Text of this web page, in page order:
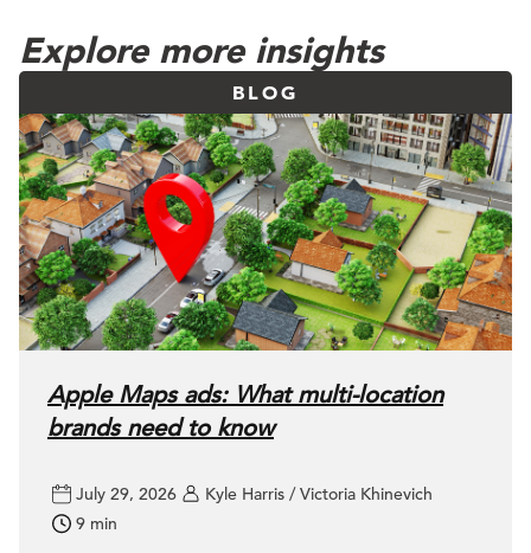
Explore more insights
BLOG
Apple Maps ads: What multi-location
brands need to know
July 29, 2026
Kyle Harris / Victoria Khinevich
9 min